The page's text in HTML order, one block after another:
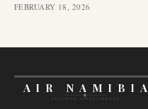
FEBRUARY 18, 2026
AIR NAMIBIA
AVIATION INTELLIGENCE